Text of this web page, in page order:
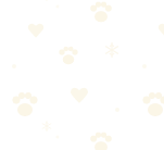
Your cat peed on
Quick Answer